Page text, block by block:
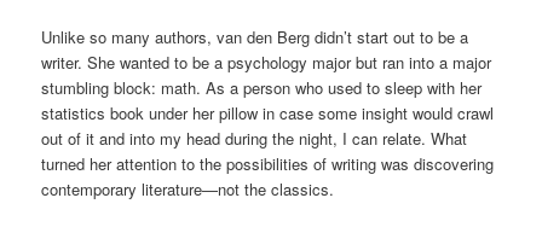
Unlike so many authors, van den Berg didn’t start out to be a
writer. She wanted to be a psychology major but ran into a major
stumbling block: math. As a person who used to sleep with her
statistics book under her pillow in case some insight would crawl
out of it and into my head during the night, I can relate. What
turned her attention to the possibilities of writing was discovering
contemporary literature—not the classics.